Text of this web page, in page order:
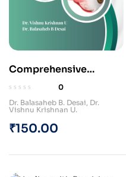
Comprehensive
Rachana Sharira
Shlokavali (Paperback)
0
Dr. Balasaheb B. Desai, Dr.
Vishnu Krishnan U.
₹150.00